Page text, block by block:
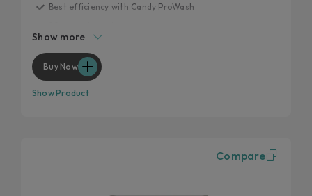
Best efficiency with Candy ProWash
Remove 99% of daily stains
Hygienic features
Show more
Buy Now
Show Product
Compare